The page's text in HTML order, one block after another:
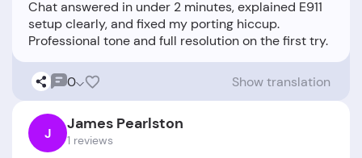
Chat answered in under 2 minutes, explained E911
setup clearly, and fixed my porting hiccup.
0 Show translation
J James Pearlston
1 reviews